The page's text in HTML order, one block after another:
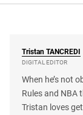
Tristan TANCREDI
DIGITAL EDITOR
When he’s not
Rules and NBA
Tristan loves